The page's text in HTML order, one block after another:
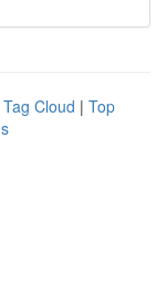
Tag Cloud | Top